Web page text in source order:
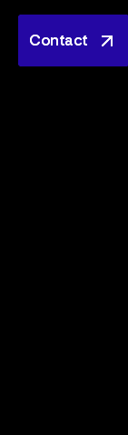
Contact
Contact